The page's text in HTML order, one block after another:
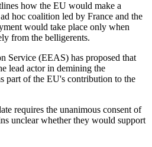
how the EU would make a
hoc coalition led by France and the
would take place only when
from the belligerents.
Service (EEAS) has proposed that
lead actor in demining the
part of the EU's contribution to the
requires the unanimous consent of
unclear whether they would support